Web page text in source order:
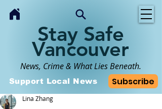
Stay Safe
Vancouver
News, Crime & What Lies Beneath.
Subscribe
Support Local News
Lina Zhang